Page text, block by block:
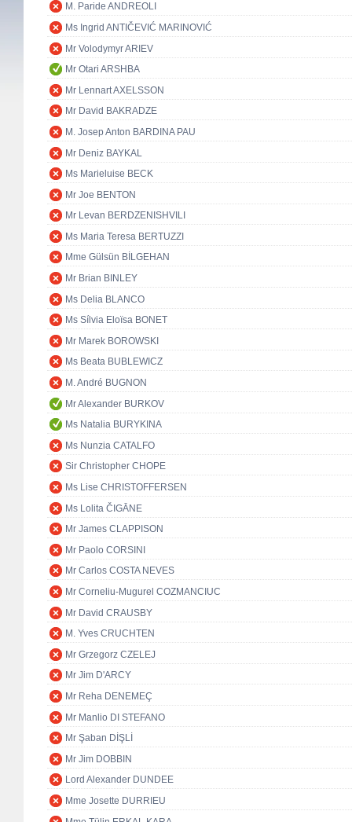
M. Paride ANDREOLI
Ms Ingrid ANTIČEVIĆ MARINOVIĆ
Mr Volodymyr ARIEV
Mr Otari ARSHBA
Mr Lennart AXELSSON
Mr David BAKRADZE
M. Josep Anton BARDINA PAU
Mr Deniz BAYKAL
Ms Marieluise BECK
Mr Joe BENTON
Mr Levan BERDZENISHVILI
Ms Maria Teresa BERTUZZI
Mme Gülsün BİLGEHAN
Mr Brian BINLEY
Ms Delia BLANCO
Ms Sílvia Eloïsa BONET
Mr Marek BOROWSKI
Ms Beata BUBLEWICZ
M. André BUGNON
Mr Alexander BURKOV
Ms Natalia BURYKINA
Ms Nunzia CATALFO
Sir Christopher CHOPE
Ms Lise CHRISTOFFERSEN
Ms Lolita ČIGĀNE
Mr James CLAPPISON
Mr Paolo CORSINI
Mr Carlos COSTA NEVES
Mr Corneliu-Mugurel COZMANCIUC
Mr David CRAUSBY
M. Yves CRUCHTEN
Mr Grzegorz CZELEJ
Mr Jim D'ARCY
Mr Reha DENEMEÇ
Mr Manlio DI STEFANO
Mr Şaban DİŞLİ
Mr Jim DOBBIN
Lord Alexander DUNDEE
Mme Josette DURRIEU